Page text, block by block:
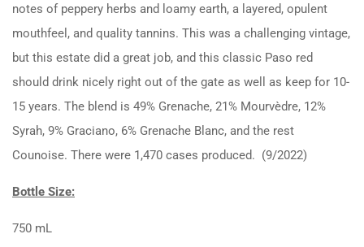
notes of peppery herbs and loamy earth, a layered, opulent
mouthfeel, and quality tannins. This was a challenging vintage,
but this estate did a great job, and this classic Paso red
should drink nicely right out of the gate as well as keep for 10-
15 years. The blend is 49% Grenache, 21% Mourvèdre, 12%
Syrah, 9% Graciano, 6% Grenache Blanc, and the rest
Counoise. There were 1,470 cases produced. (9/2022)
Bottle Size:
750 mL